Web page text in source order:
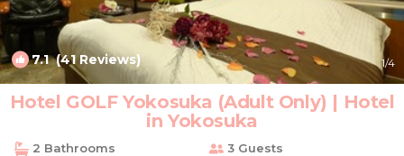
7.1(41 Reviews) 1/4
Hotel GOLF Yokosuka (Adult Only) | Hotel
in Yokosuka
2 Bathrooms 3 Guests